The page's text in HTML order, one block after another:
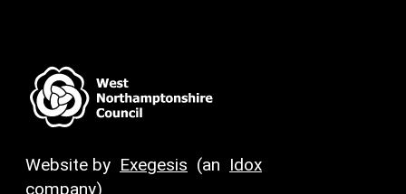
Website by Exegesis (an Idox
company)